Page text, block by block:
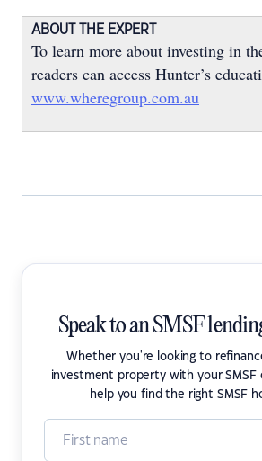
ABOUT THE EXPERT
To learn more about investing in
readers can access Hunter’s
www.wheregroup.com.au
Speak to an SMSF
Whether you're looking to
investment property with your SMSF
help you find the right SMSF